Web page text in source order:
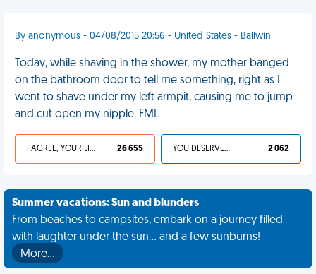
By anonymous - 04/08/2015 20:56 - United States - Ballwin
Today, while shaving in the shower, my mother banged
on the bathroom door to tell me something, right as I
went to shave under my left armpit, causing me to jump
and cut open my nipple. FML
I AGREE, YOUR LIFE SUCKS 26 655 YOU DESERVED IT 2 062
Summer vacations: Sun and blunders
From beaches to campsites, embark on a journey filled
with laughter under the sun... and a few sunburns!
More…